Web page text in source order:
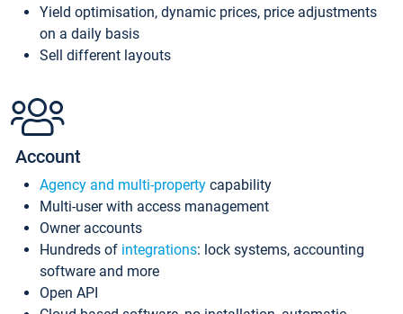
Yield optimisation, dynamic prices, price adjustments
on a daily basis
Sell different layouts
Account
Agency and multi-property capability
Multi-user with access management
Owner accounts
Hundreds of integrations: lock systems, accounting
software and more
Open API